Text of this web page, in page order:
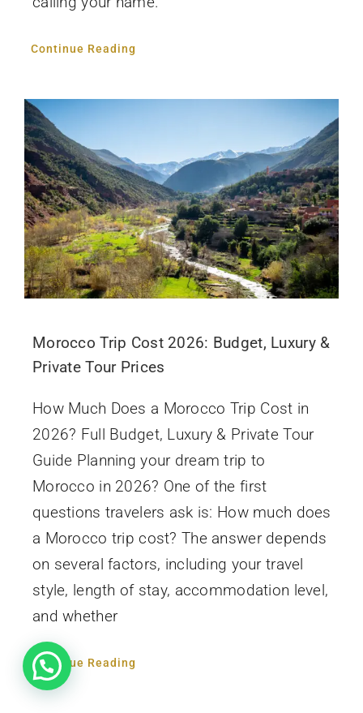
Continue Reading
Morocco Trip Cost 2026: Budget, Luxury &
Private Tour Prices
How Much Does a Morocco Trip Cost in
2026? Full Budget, Luxury & Private Tour
Guide Planning your dream trip to
Morocco in 2026? One of the first
questions travelers ask is: How much does
a Morocco trip cost? The answer depends
on several factors, including your travel
style, length of stay, accommodation level,
and whether
Continue Reading